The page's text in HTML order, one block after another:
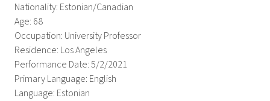
Nationality: Estonian/Canadian
Age: 68
Occupation: University Professor
Residence: Los Angeles
Performance Date: 5/2/2021
Primary Language: English
Language: Estonian